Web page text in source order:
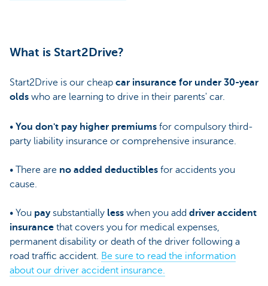
What is Start2Drive?
Start2Drive is our cheap car insurance for under 30-year
olds who are learning to drive in their parents' car.
• You don't pay higher premiums for compulsory third-
party liability insurance or comprehensive insurance.
• There are no added deductibles for accidents you
cause.
• You paysubstantially less when you add driver accident
insurance that covers you for medical expenses,
permanent disability or death of the driver following a
road traffic accident. Be sure to read the information
about our driver accident insurance.